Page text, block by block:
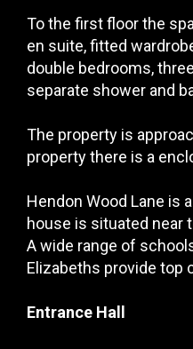
To the first floor the
en suite, fitted
double bedrooms,
separate shower and
The property is
property there is a
Hendon Wood Lane is
house is situated near
A wide range of
Elizabeths provide top
Entrance Hall